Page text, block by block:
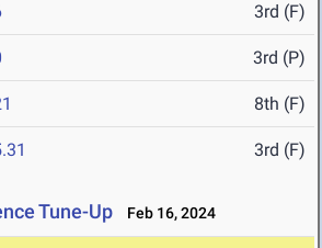
3rd (F)
3rd (P)
8th (F)
3rd (F)
Tune-Up Feb 16, 2024